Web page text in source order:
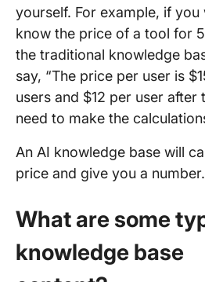
yourself. For example, if you
know the price of a tool for
the traditional knowledge
say, “The price per user is
users and $12 per user after
need to make the
An AI knowledge base will
price and give you a number.
What are some
knowledge base